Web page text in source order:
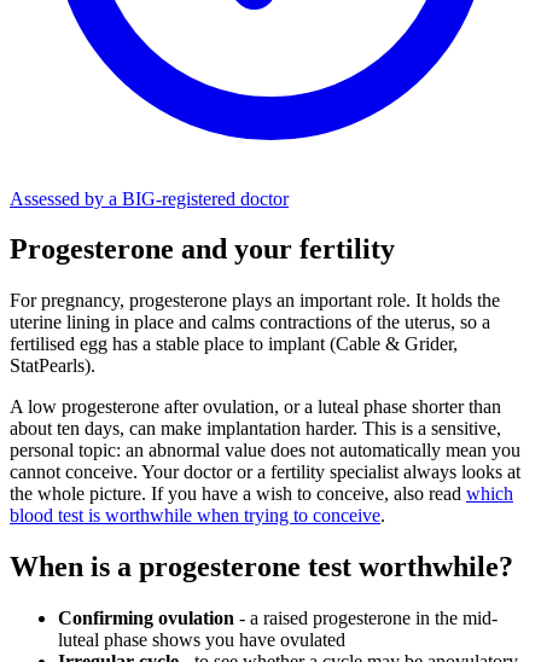
Assessed by a BIG-registered doctor
Progesterone and your fertility
For pregnancy, progesterone plays an important role. It holds the
uterine lining in place and calms contractions of the uterus, so a
fertilised egg has a stable place to implant (Cable & Grider,
StatPearls).
A low progesterone after ovulation, or a luteal phase shorter than
about ten days, can make implantation harder. This is a sensitive,
personal topic: an abnormal value does not automatically mean you
cannot conceive. Your doctor or a fertility specialist always looks at
the whole picture. If you have a wish to conceive, also read which
blood test is worthwhile when trying to conceive.
When is a progesterone test worthwhile?
Confirming ovulation - a raised progesterone in the mid-
luteal phase shows you have ovulated